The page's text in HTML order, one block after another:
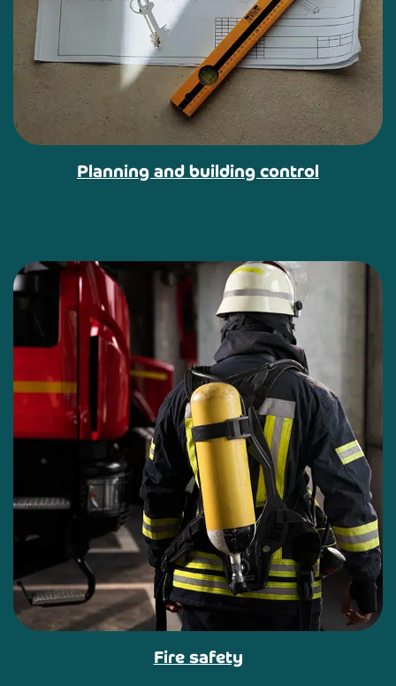
Planning and building control
Fire safety